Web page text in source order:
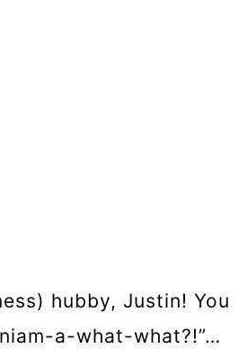
hubby, Justin! You
a-what-what?!”…